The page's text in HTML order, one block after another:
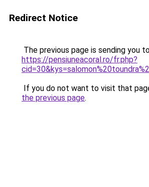
Redirect Notice
The previous page is sending you
https://pensiuneacoral.ro/fr.php?
If you do not want to visit that
the previous page.